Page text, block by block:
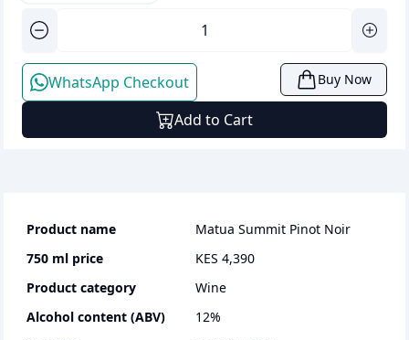
WhatsApp Checkout Buy Now
Add to Cart
Product name
Matua Summit Pinot Noir
750 ml price
KES 4,390
Product category
wine
Alcohol content (ABV)
12%